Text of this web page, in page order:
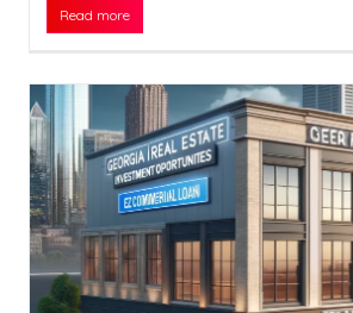
Read more